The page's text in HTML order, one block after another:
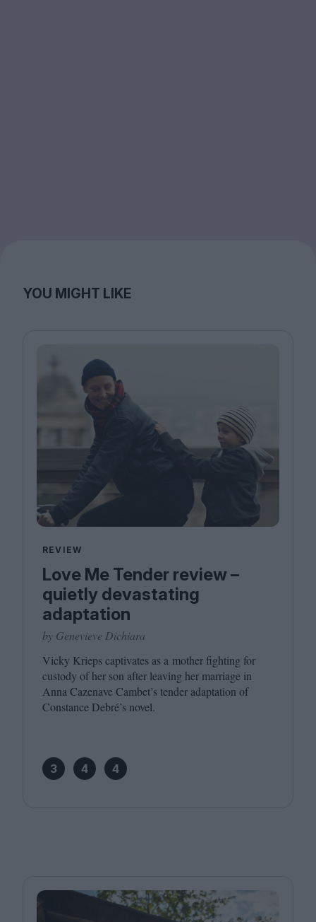
YOU MIGHT LIKE
REVIEW
Love Me Tender review –
quietly devastating
adaptation
by Genevieve Dichiara
Vicky Krieps captivates as a mother fighting for
custody of her son after leaving her marriage in
Anna Cazenave Cambet’s tender adaptation of
Constance Debré’s novel.
3 4 4